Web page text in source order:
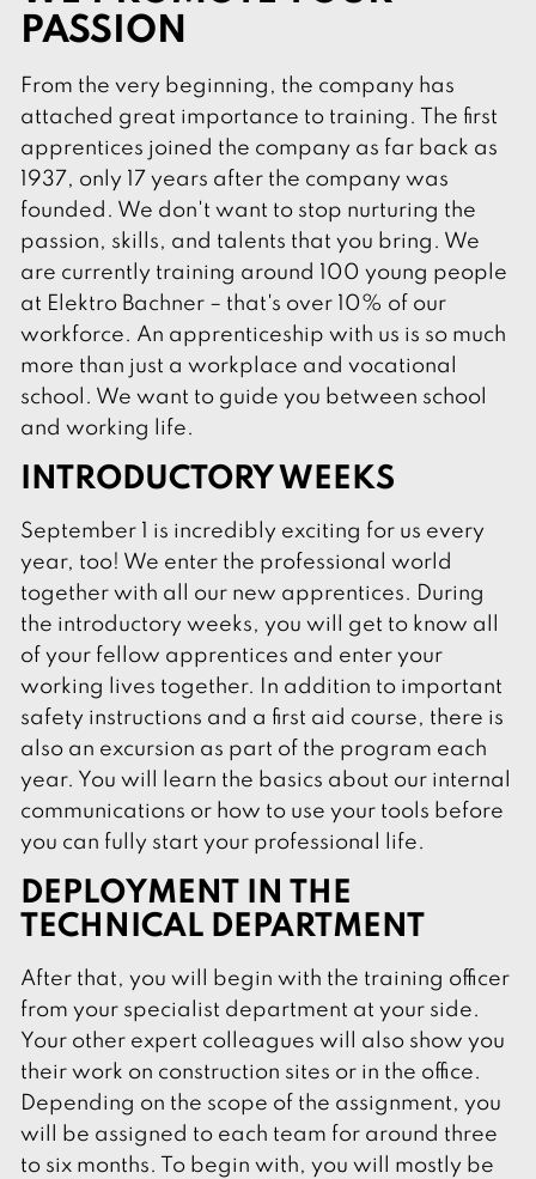
PASSION
From the very beginning, the company has
attached great importance to training. The first
apprentices joined the company as far back as
1937, only 17 years after the company was
founded. We don't want to stop nurturing the
passion, skills, and talents that you bring. We
are currently training around 100 young people
at Elektro Bachner – that's over 10% of our
workforce. An apprenticeship with us is so much
more than just a workplace and vocational
school. We want to guide you between school
and working life.
INTRODUCTORY WEEKS
September 1 is incredibly exciting for us every
year, too! We enter the professional world
together with all our new apprentices. During
the introductory weeks, you will get to know all
of your fellow apprentices and enter your
working lives together. In addition to important
safety instructions and a first aid course, there is
also an excursion as part of the program each
year. You will learn the basics about our internal
communications or how to use your tools before
you can fully start your professional life.
DEPLOYMENT IN THE
TECHNICAL DEPARTMENT
After that, you will begin with the training officer
from your specialist department at your side.
Your other expert colleagues will also show you
their work on construction sites or in the office.
Depending on the scope of the assignment, you
will be assigned to each team for around three
to six months. To begin with, you will mostly be